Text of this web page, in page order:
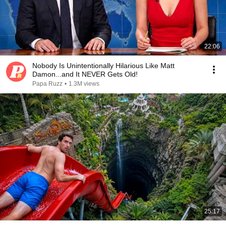
22:06
Nobody Is Unintentionally Hilarious Like Matt
Damon...and It NEVER Gets Old!
Papa Ruzz • 1.3M views
25:17